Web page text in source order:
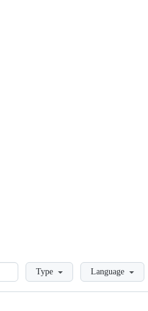
LoadingType Language